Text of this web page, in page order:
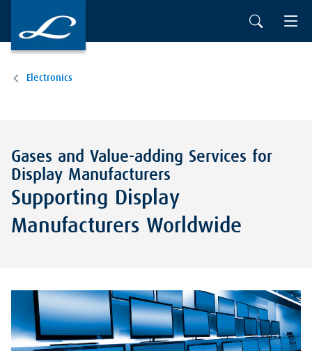
Electronics
Gases and Value-adding Services for
Display Manufacturers
Supporting Display
Manufacturers Worldwide